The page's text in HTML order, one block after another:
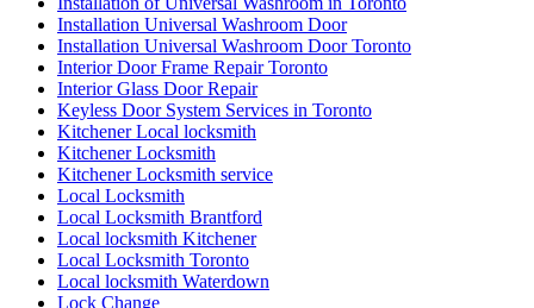
Installation Universal Washroom Door
Installation Universal Washroom Door Toronto
Interior Door Frame Repair Toronto
Interior Glass Door Repair
Keyless Door System Services in Toronto
Kitchener Local locksmith
Kitchener Locksmith
Kitchener Locksmith service
Local Locksmith
Local Locksmith Brantford
Local locksmith Kitchener
Local Locksmith Toronto
Local locksmith Waterdown
Lock Change